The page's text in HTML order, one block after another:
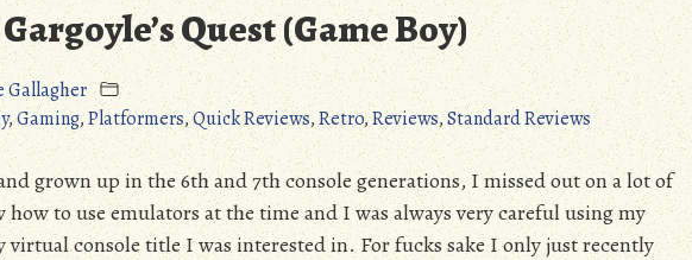
Quest (Game Boy)
Gallagher
,Gaming,Platformers,Quick Reviews,Retro,Reviews,Standard Reviews
grown up in the 6th and 7th console generations, I missed out on a lot of
to use emulators at the time and I was always very careful using my
virtual console title I was interested in. For fucks sake I only just recently